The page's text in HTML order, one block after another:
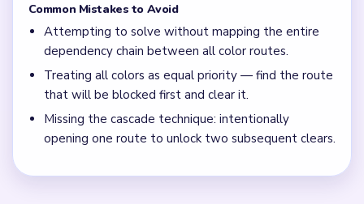
Common Mistakes to Avoid
Attempting to solve without mapping the entire
dependency chain between all color routes.
Treating all colors as equal priority — find the route
that will be blocked first and clear it.
Missing the cascade technique: intentionally
opening one route to unlock two subsequent clears.